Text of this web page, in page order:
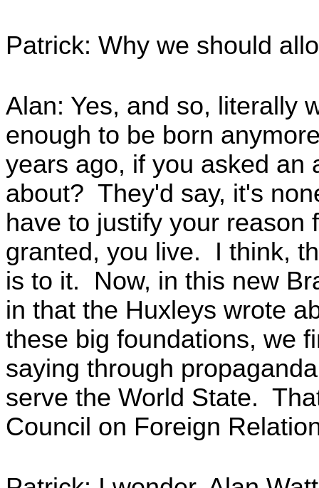
Patrick: Why we should
Alan: Yes, and so, literally
enough to be born
years ago, if you asked an
about? They'd say, it's
have to justify your
granted, you live. I think,
is to it. Now, in this new
in that the Huxleys wrote
these big foundations, we
saying through
serve the World State.
Council on Foreign